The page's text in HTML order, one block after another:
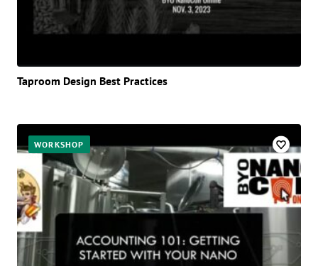
Taproom Design Best Practices
WORKSHOP